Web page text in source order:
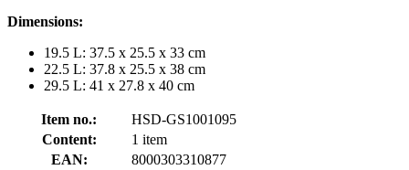
Dimensions:
19.5 L: 37.5 x 25.5 x 33 cm
22.5 L: 37.8 x 25.5 x 38 cm
29.5 L: 41 x 27.8 x 40 cm
Item no.:
HSD-GS1001095
Content:
1 item
EAN:
8000303310877